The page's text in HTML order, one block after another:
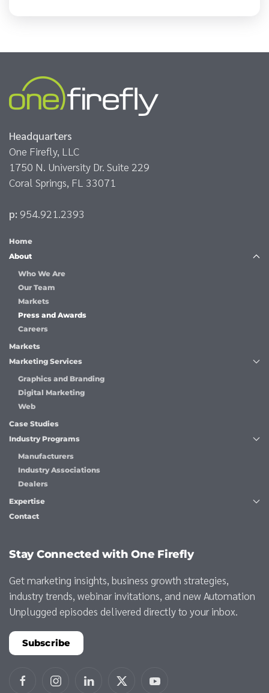
Headquarters
One Firefly, LLC
1750 N. University Dr. Suite 229
Coral Springs, FL 33071
p: 954.921.2393
Home
About
Who We Are
Our Team
Markets
Press and Awards
Careers
Markets
Marketing Services
Graphics and Branding
Digital Marketing
Web
Case Studies
Industry Programs
Manufacturers
Industry Associations
Dealers
Expertise
Contact
Stay Connected with One Firefly
Get marketing insights, business growth strategies,
industry trends, webinar invitations, and new Automation
Unplugged episodes delivered directly to your inbox.
Subscribe